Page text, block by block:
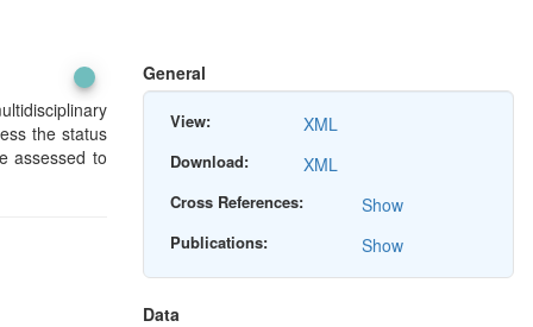
the status
assessed to
General
View: XML
Download: XML
Cross References: Show
Publications: Show
Data